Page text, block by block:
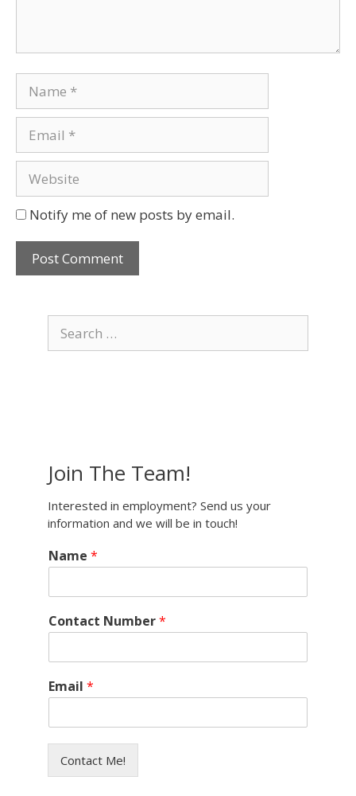
Notify me of new posts by email.
for:
Join The Team!
Interested in employment? Send us your
information and we will be in touch!
Name *
Contact Number*
Email *
Contact Me!